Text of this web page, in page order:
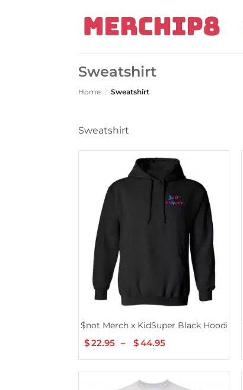
Sweatshirt
Home / Sweatshirt
Sweatshirt
$not Merch x KidSuper Black Hoodie
$22.95 – $44.95
$22.95
through
$44.95